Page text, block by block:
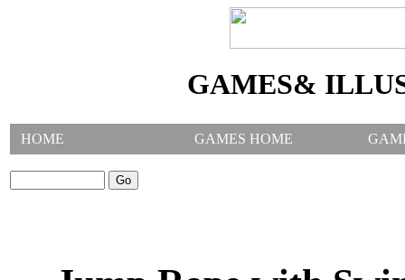
GAMES&
HOME GAMES HOME